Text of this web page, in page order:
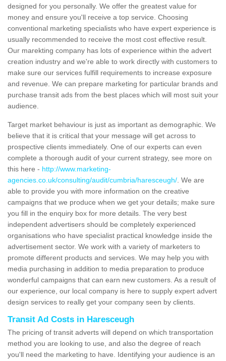
designed for you personally. We offer the greatest value for
money and ensure you'll receive a top service. Choosing
conventional marketing specialists who have expert experience is
usually recommended to receive the most cost effective result.
Our marekting company has lots of experience within the advert
creation industry and we're able to work directly with customers to
make sure our services fulfill requirements to increase exposure
and revenue. We can prepare marketing for particular brands and
purchase transit ads from the best places which will most suit your
audience.
Target market behaviour is just as important as demographic. We
believe that it is critical that your message will get across to
prospective clients immediately. One of our experts can even
complete a thorough audit of your current strategy, see more on
this here - http://www.marketing-
agencies.co.uk/consulting/audit/cumbria/haresceugh/ . We are
able to provide you with more information on the creative
campaigns that we produce when we get your details; make sure
you fill in the enquiry box for more details. The very best
independent advertisers should be completely experienced
organisations who have specialist practical knowledge inside the
advertisement sector. We work with a variety of marketers to
promote different products and services. We may help you with
media purchasing in addition to media preparation to produce
wonderful campaigns that can earn new customers. As a result of
our experience, our local company is here to supply expert advert
design services to really get your company seen by clients.
Transit Ad Costs in Haresceugh
The pricing of transit adverts will depend on which transportation
method you are looking to use, and also the degree of reach
you'll need the marketing to have. Identifying your audience is an